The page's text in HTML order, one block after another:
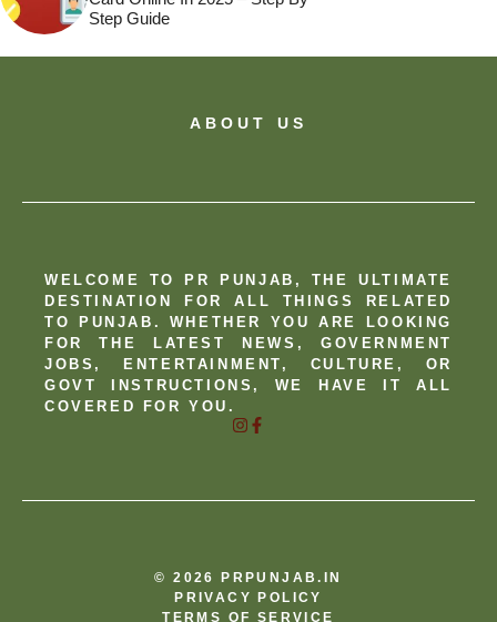
Step Guide
ABOUT US
WELCOME TO PR PUNJAB, THE ULTIMATE
DESTINATION FOR ALL THINGS RELATED
TO PUNJAB. WHETHER YOU ARE LOOKING
FOR THE LATEST NEWS, GOVERNMENT
JOBS, ENTERTAINMENT, CULTURE, OR
GOVT INSTRUCTIONS, WE HAVE IT ALL
COVERED FOR YOU.
© 2026 PRPUNJAB.IN
PRIVACY POLICY
TERMS OF SERVICE